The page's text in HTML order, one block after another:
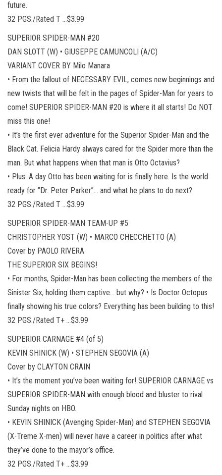
future.
32 PGS./Rated T …$3.99
SUPERIOR SPIDER-MAN #20
DAN SLOTT (W) • GIUSEPPE CAMUNCOLI (A/C)
VARIANT COVER BY Milo Manara
• From the fallout of NECESSARY EVIL, comes new beginnings and
new twists that will be felt in the pages of Spider-Man for years to
come! SUPERIOR SPIDER-MAN #20 is where it all starts! Do NOT
miss this one!
• It’s the first ever adventure for the Superior Spider-Man and the
Black Cat. Felicia Hardy always cared for the Spider more than the
man. But what happens when that man is Otto Octavius?
• Plus: A day Otto has been waiting for is finally here. Is the world
ready for “Dr. Peter Parker”… and what he plans to do next?
32 PGS./Rated T …$3.99
SUPERIOR SPIDER-MAN TEAM-UP #5
CHRISTOPHER YOST (W) • MARCO CHECCHETTO (A)
Cover by PAOLO RIVERA
THE SUPERIOR SIX BEGINS!
• For months, Spider-Man has been collecting the members of the
Sinister Six, holding them captive… but why? • Is Doctor Octopus
finally showing his true colors? Everything has been building to this!
32 PGS./Rated T+ …$3.99
SUPERIOR CARNAGE #4 (of 5)
KEVIN SHINICK (W) • STEPHEN SEGOVIA (A)
Cover by CLAYTON CRAIN
• It’s the moment you’ve been waiting for! SUPERIOR CARNAGE vs
SUPERIOR SPIDER-MAN with enough blood and bluster to rival
Sunday nights on HBO.
• KEVIN SHINICK (Avenging Spider-Man) and STEPHEN SEGOVIA
(X-Treme X-men) will never have a career in politics after what
they’ve done to the mayor’s office.
32 PGS./Rated T+ …$3.99